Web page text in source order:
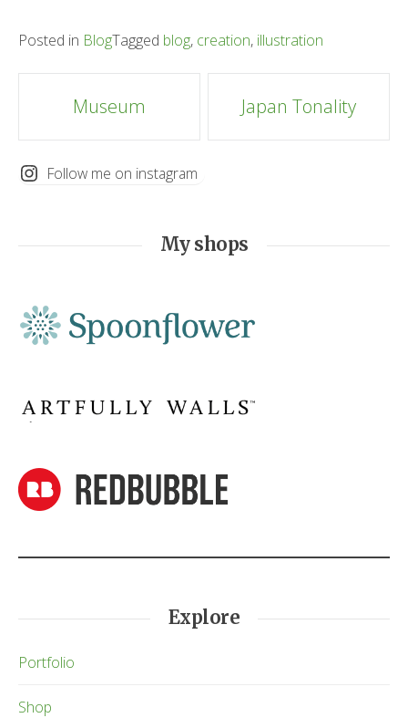
Posted in BlogTagged blog, creation, illustration
navigation
Museum Japan Tonality
Follow me on instagram
My shops
Explore
Portfolio
Shop